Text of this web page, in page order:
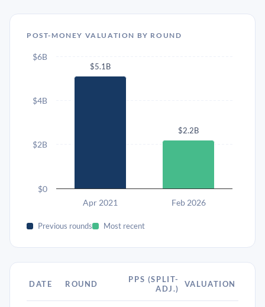
POST-MONEY VALUATION BY ROUND
$5.1B
$2.2B
Apr 2021 Feb 2026
$0
$2B
$4B
$6B
Previous rounds Most recent
DATE ROUND
PPS (SPLIT-
ADJ.)
VALUATION